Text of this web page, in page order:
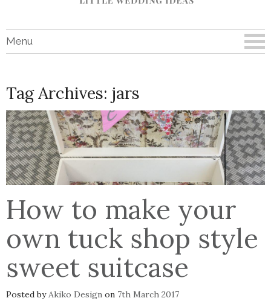
Menu
Tag Archives: jars
How to make your
own tuck shop style
sweet suitcase
Posted byAkiko Design on 7th March 2017